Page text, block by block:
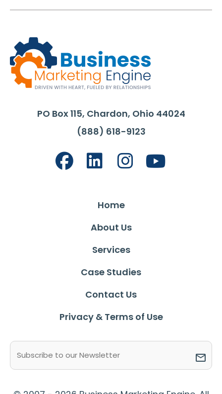
PO Box 115, Chardon, Ohio 44024
(888) 618-9123
Home
About Us
Services
Case Studies
Contact Us
Privacy & Terms of Use
(Required)